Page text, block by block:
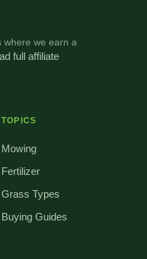
where we earn a
full affiliate
TOPICS
Mowing
Fertilizer
Grass Types
Buying Guides